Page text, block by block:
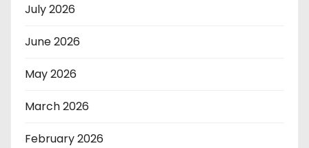
July 2026
June 2026
May 2026
March 2026
February 2026